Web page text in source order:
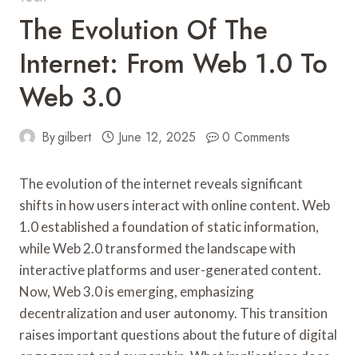
The Evolution Of The
Internet: From Web 1.0 To
Web 3.0
Bygilbert June 12, 2025 0 Comments
The evolution of the internet reveals significant
shifts in how users interact with online content. Web
1.0 established a foundation of static information,
while Web 2.0 transformed the landscape with
interactive platforms and user-generated content.
Now, Web 3.0 is emerging, emphasizing
decentralization and user autonomy. This transition
raises important questions about the future of digital